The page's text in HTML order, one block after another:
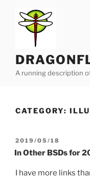
content
A running description
CATEGORY:
POSTED
ON
2019/05/18
In Other BSDs for
I have more links